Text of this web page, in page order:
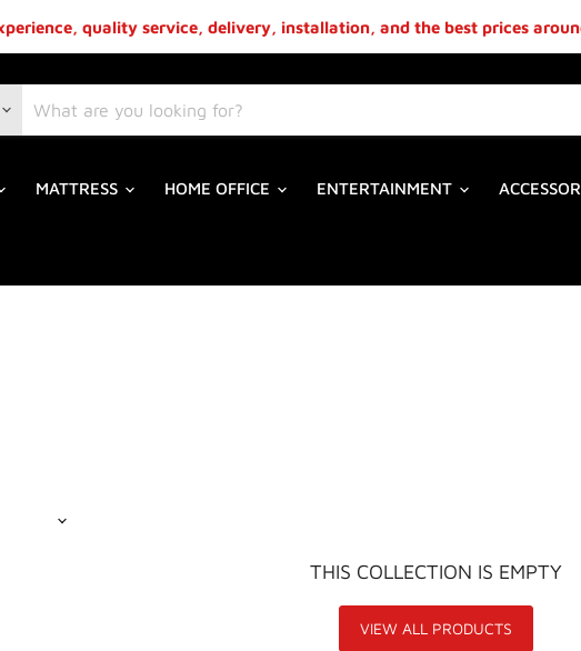
quality service, delivery, installation, and the best prices
MATTRESS HOME OFFICE ENTERTAINMENT
THIS COLLECTION IS EMPTY
VIEW ALL PRODUCTS